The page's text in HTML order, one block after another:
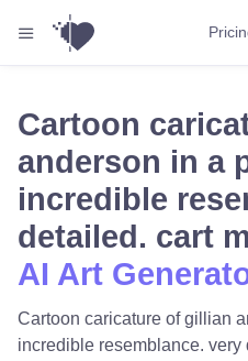
Cartoon
anderson in a
incredible
detailed. cart
AI Art
Cartoon caricature of gillian
incredible resemblance.